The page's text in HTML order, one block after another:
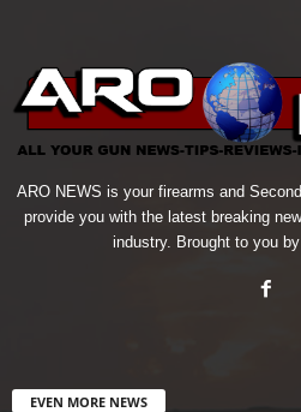
ARO NEWS is your firearms and
provide you with the latest breaking
industry. Brought to you
EVEN MORE NEWS